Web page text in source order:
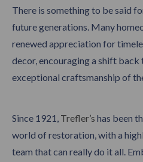
There is something to be said
future generations. Many
renewed appreciation for
decor, encouraging a shift back
exceptional craftsmanship of
Since 1921, Trefler’s has been
world of restoration, with a
team that can really do it all.